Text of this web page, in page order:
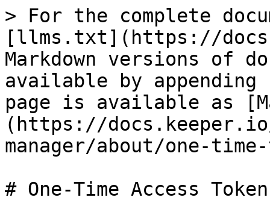
> For the complete
[llms.txt](https://
Markdown versions of
available by
page is available as
(https://
manager/about/one-
# One-Time Access Token